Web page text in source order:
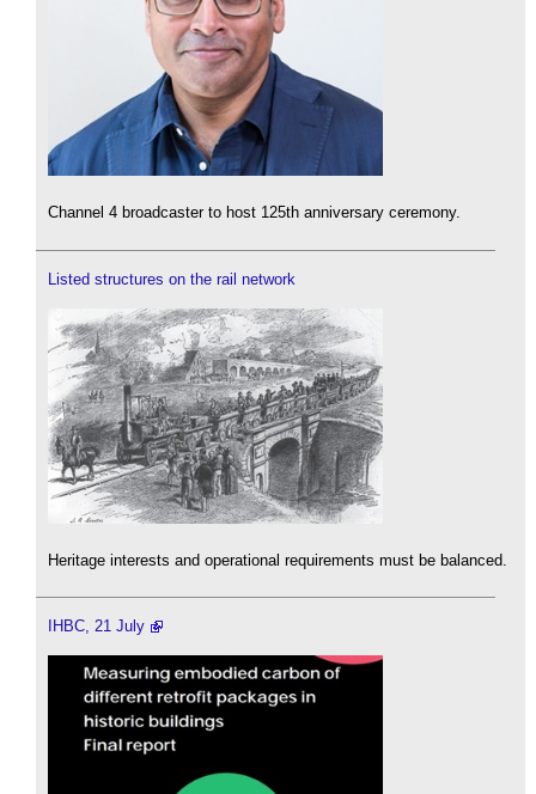
Channel 4 broadcaster to host 125th anniversary ceremony.
Listed structures on the rail network
Heritage interests and operational requirements must be balanced.
IHBC, 21 July